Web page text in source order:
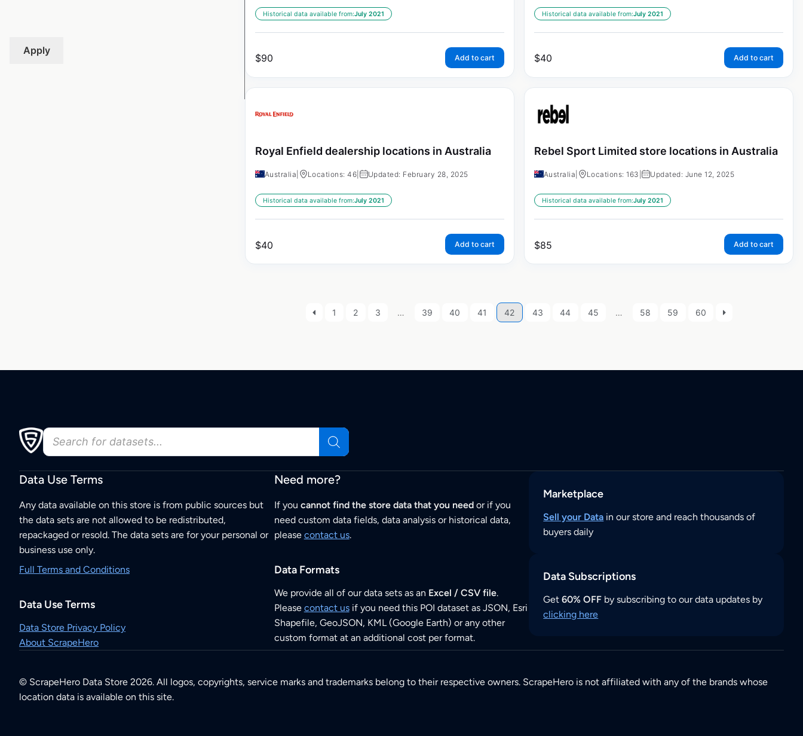
Apply
Historical data available from:July 2021
$90 Add to cart
Historical data available from:July 2021
$40 Add to cart
Royal Enfield dealership locations in Australia
Australia Locations: 46 Updated: February 28, 2025
Historical data available from:July 2021
$40 Add to cart
Rebel Sport Limited store locations in Australia
Australia Locations: 163 | Updated: June 12, 2025
Historical data available from:July 2021
$85 Add to cart
1 2 3 … 39 40 41 42 43 44 45 … 58 59 60
Data Use Terms
Any data available on this store is from public sources but
the data sets are not allowed to be redistributed,
repackaged or resold. The data sets are for your personal or
business use only.
Full Terms and Conditions
Data Use Terms
Data Store Privacy Policy
About ScrapeHero
Need more?
If you cannot find the store data that you needor if you
need custom data fields, data analysis or historical data,
please contact us.
Data Formats
We provide all of our data sets as an Excel / CSV file.
Please contact usif you need this POI dataset as JSON, Esri
Shapefile, GeoJSON, KML (Google Earth) or any other
custom format at an additional cost per format.
Marketplace
Sell your Data in our store and reach thousands of
buyers daily
Data Subscriptions
Get60% OFF by subscribing to our data updates by
clicking here
© ScrapeHero Data Store 2026. All logos, copyrights, service marks and trademarks belong to their respective owners. ScrapeHero is not affiliated with any of the brands whose
location data is available on this site.